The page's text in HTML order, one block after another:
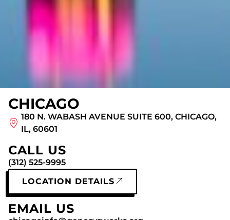
CHICAGO
180 N. WABASH AVENUE SUITE 600, CHICAGO,
IL, 60601
CALL US
(312) 525-9995
LOCATION DETAILS
EMAIL US